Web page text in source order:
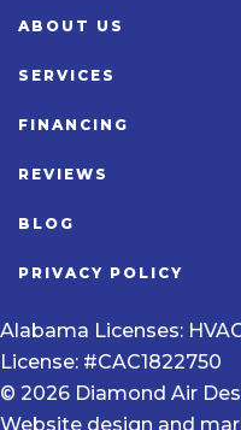
ABOUT US
SERVICES
FINANCING
REVIEWS
BLOG
PRIVACY POLICY
Alabama Licenses:
License: #CAC1822750
© 2026 Diamond Air
Website design and